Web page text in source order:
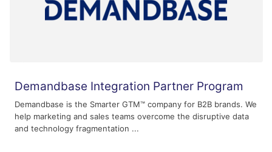
Demandbase Integration Partner Program
Demandbase is the Smarter GTM™ company for B2B brands. We
help marketing and sales teams overcome the disruptive data
and technology fragmentation ...